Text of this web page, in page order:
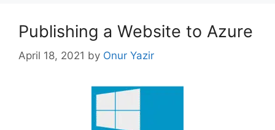
Publishing a Website to Azure
April 18, 2021 by Onur Yazir